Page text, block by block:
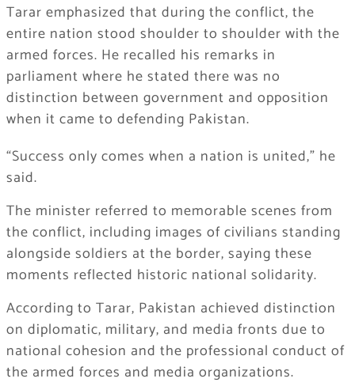
Tarar emphasized that during the conflict, the
entire nation stood shoulder to shoulder with the
armed forces. He recalled his remarks in
parliament where he stated there was no
distinction between government and opposition
when it came to defending Pakistan.
“Success only comes when a nation is united,” he
said.
The minister referred to memorable scenes from
the conflict, including images of civilians standing
alongside soldiers at the border, saying these
moments reflected historic national solidarity.
According to Tarar, Pakistan achieved distinction
on diplomatic, military, and media fronts due to
national cohesion and the professional conduct of
the armed forces and media organizations.